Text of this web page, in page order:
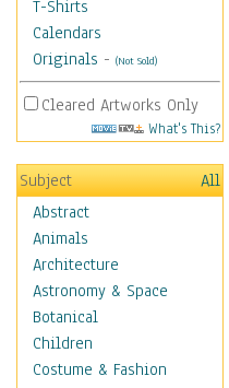
T-Shirts
Calendars
Originals - (Not Sold)
Cleared Artworks Only
What's This?
Subject
All
Abstract
Animals
Architecture
Astronomy & Space
Botanical
Children
Costume & Fashion